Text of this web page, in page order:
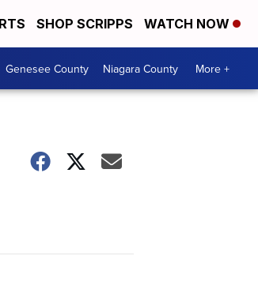
SHOP SCRIPPS WATCH NOW
Genesee County Niagara County More +